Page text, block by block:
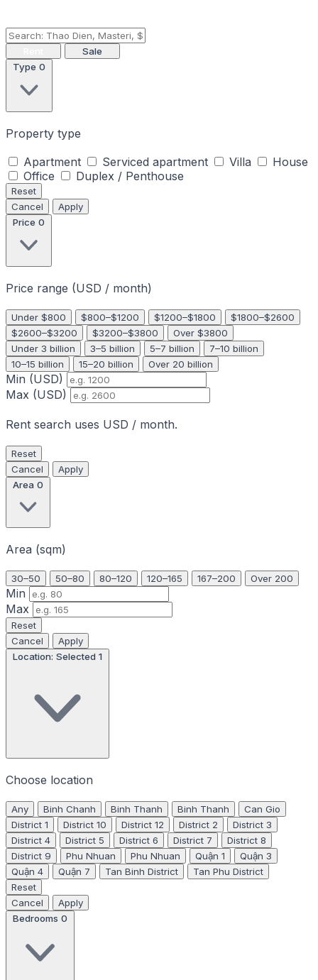
Sale
Type 0
Property type
Apartment
Serviced apartment Villa
House
Office
Duplex / Penthouse
Reset
Cancel
Apply
Price 0
Price range (USD / month)
Under $800 $800–$1200 $1200–$1800
$1800–$2600
$2600–$3200
$3200–$3800
Over $3800
Under 3 billion
3–5 billion 5–7 billion
7–10 billion
10–15 billion
15–20 billion Over 20 billion
Min (USD)
Max (USD)
Rent search uses USD / month.
Reset
Cancel
Apply
Area 0
Area (sqm)
30–50 50–80 80–120 120–165 167–200 Over 200
Min
Max
Reset
Cancel
Apply
Location: Selected 1
Choose location
Any Binh Chanh Binh Thanh Binh Thanh
Can Gio
District 1
District 10 District 12 District 2
District 3
District 4
District 5 District 6 District 7
District 8
District 9
Phu Nhuan Phu Nhuan Quận 1
Quận 3
Quận 4
Quận 7 Tan Binh District
Tan Phu District
Reset
Cancel
Apply
Bedrooms 0